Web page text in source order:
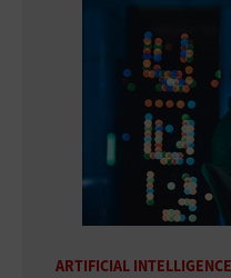
ARTIFICIAL INTELLIGENCE